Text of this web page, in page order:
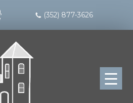
(352) 877-3626